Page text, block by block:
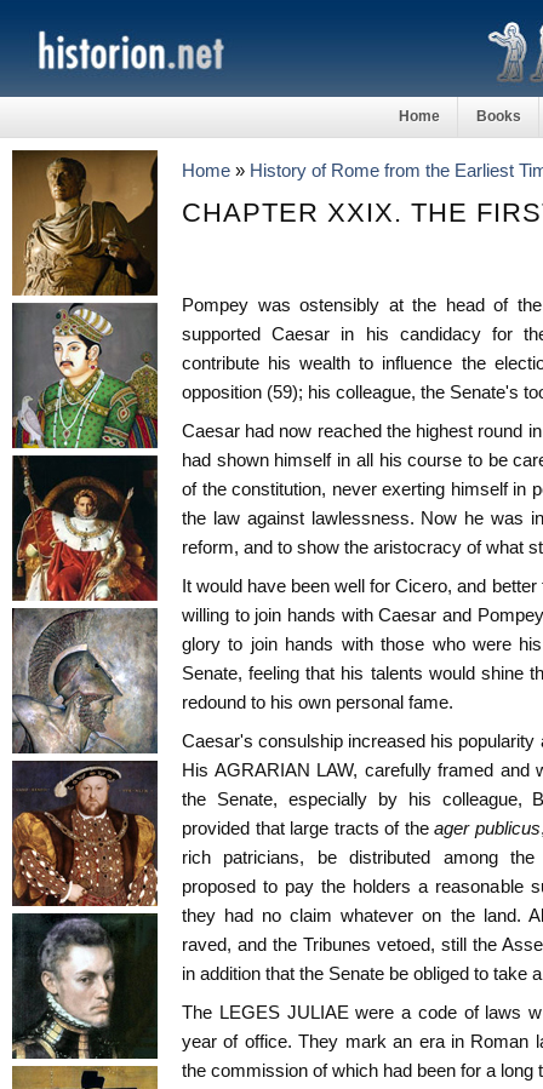
Home Books
Home » History of Rome from the Earliest
CHAPTER XXIX. THE
Pompey was ostensibly at the head of
supported Caesar in his candidacy for
contribute his wealth to influence the
opposition (59); his colleague, the Senate's
Caesar had now reached the highest round
had shown himself in all his course to be
of the constitution, never exerting himself in
the law against lawlessness. Now he was
reform, and to show the aristocracy of what
It would have been well for Cicero, and
willing to join hands with Caesar and
glory to join hands with those who were
Senate, feeling that his talents would shine
redound to his own personal fame.
Caesar's consulship increased his
His AGRARIAN LAW, carefully framed and
the Senate, especially by his colleague,
provided that large tracts of the ager publicus
rich patricians, be distributed among
proposed to pay the holders a reasonable
they had no claim whatever on the land.
raved, and the Tribunes vetoed, still the
in addition that the Senate be obliged to take
The LEGES JULIAE were a code of laws
year of office. They mark an era in Roman
the commission of which had been for a long